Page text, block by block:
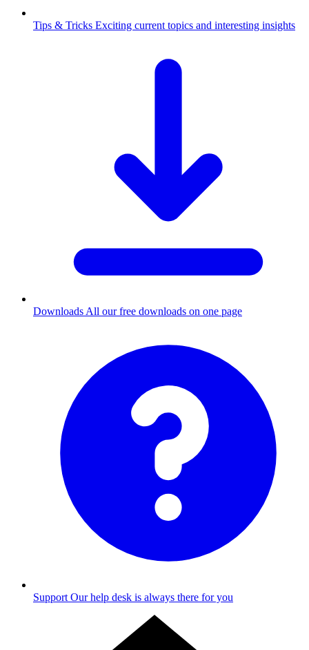
Tips & Tricks Exciting current topics and interesting insights
Downloads All our free downloads on one page
Support Our help desk is always there for you